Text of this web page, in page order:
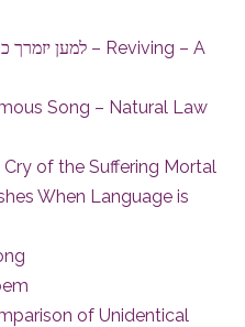
Song – Natural Law
of the Suffering Mortal
When Language is
of Unidentical